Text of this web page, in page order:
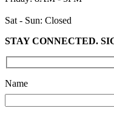
Sat - Sun: Closed
STAY CONNECTED.
Please leave this field empty.
Name